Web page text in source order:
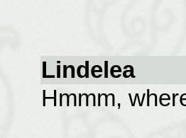
Lindelea
Hmmm,